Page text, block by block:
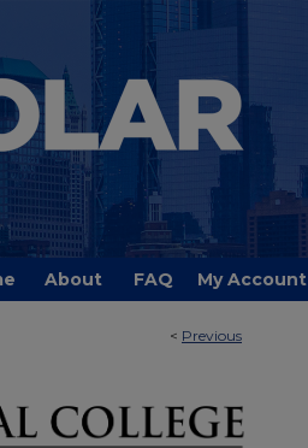
About FAQ My Account
< Previous